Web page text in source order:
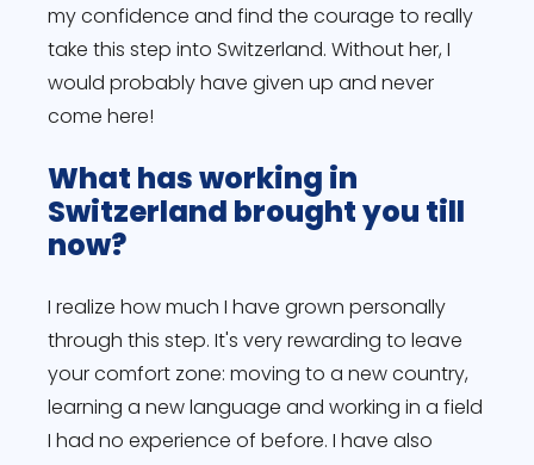
my confidence and find the courage to really
take this step into Switzerland. Without her, I
would probably have given up and never
come here!
What has working in
Switzerland brought you till
now?
I realize how much I have grown personally
through this step. It's very rewarding to leave
your comfort zone: moving to a new country,
learning a new language and working in a field
I had no experience of before. I have also